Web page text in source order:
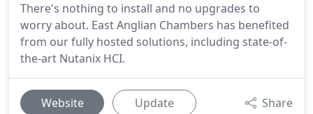
There's nothing to install and no upgrades to
worry about. East Anglian Chambers has benefited
from our fully hosted solutions, including state-of-
the-art Nutanix HCI.
Website Update Share